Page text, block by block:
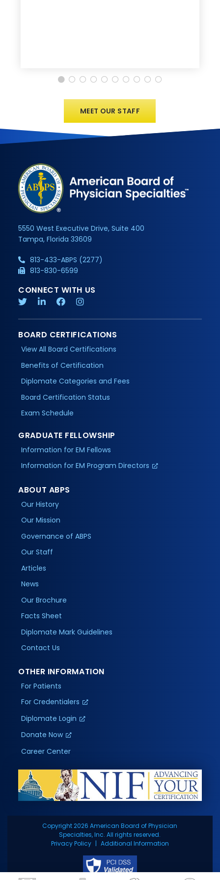
MEET OUR STAFF
5550 West Executive Drive, Suite 400
Tampa, Florida 33609
813-433-ABPS (2277)
813-830-6599
CONNECT WITH US
BOARD CERTIFICATIONS
View All Board Certifications
Benefits of Certification
Diplomate Categories and Fees
Board Certification Status
Exam Schedule
GRADUATE FELLOWSHIP
Information for EM Fellows
Information for EM Program Directors
ABOUT ABPS
Our History
Our Mission
Governance of ABPS
Our Staff
Articles
News
Our Brochure
Facts Sheet
Diplomate Mark Guidelines
Contact Us
OTHER INFORMATION
For Patients
For Credentialers
Diplomate Login
Donate Now
Career Center
Copyright 2026 American Board of Physician
Specialties, Inc. All rights reserved.
Privacy Policy
Additional Information